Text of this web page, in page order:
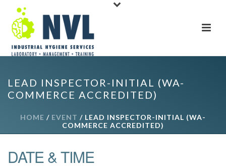
LEAD INSPECTOR-INITIAL (WA-
COMMERCE ACCREDITED)
HOME / EVENT / LEAD INSPECTOR-INITIAL (WA-
COMMERCE ACCREDITED)
DATE & TIME